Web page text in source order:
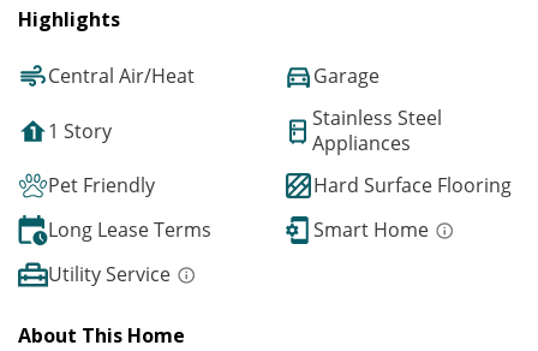
Highlights
Central Air/Heat Garage
1 Story
Stainless Steel
Appliances
Pet Friendly
Hard Surface Flooring
Long Lease Terms
Smart Home
Utility Service
About This Home